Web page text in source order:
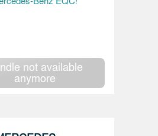
not available
anymore